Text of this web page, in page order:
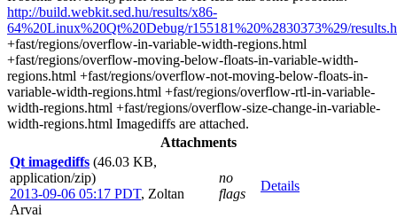
http://build.webkit.sed.hu/results/x86-
64%20Linux%20Qt%20Debug/r155181%20%2830373%29/
+fast/regions/overflow-in-variable-width-regions.html
+fast/regions/overflow-moving-below-floats-in-variable-width-
regions.html +fast/regions/overflow-not-moving-below-floats-in-
variable-width-regions.html +fast/regions/overflow-rtl-in-variable-
width-regions.html +fast/regions/overflow-size-change-in-variable-
width-regions.html Imagediffs are attached.
Attachments
Qt imagediffs (46.03 KB,
application/zip)
2013-09-06 05:17 PDT, Zoltan
Arvai
no
flags
Details